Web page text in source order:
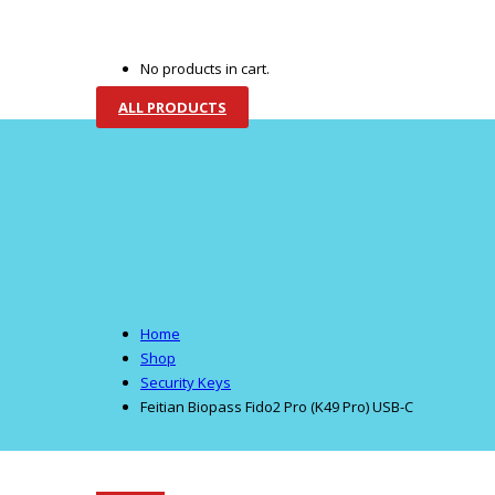
No products in cart.
ALL PRODUCTS
Home
Shop
Security Keys
Feitian Biopass Fido2 Pro (K49 Pro) USB-C